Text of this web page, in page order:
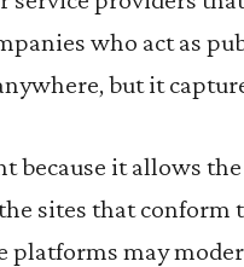
who act as
but it
because it allows
sites that conform
may